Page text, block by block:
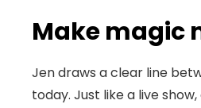
Make magic
Jen draws a clear line
today. Just like a live